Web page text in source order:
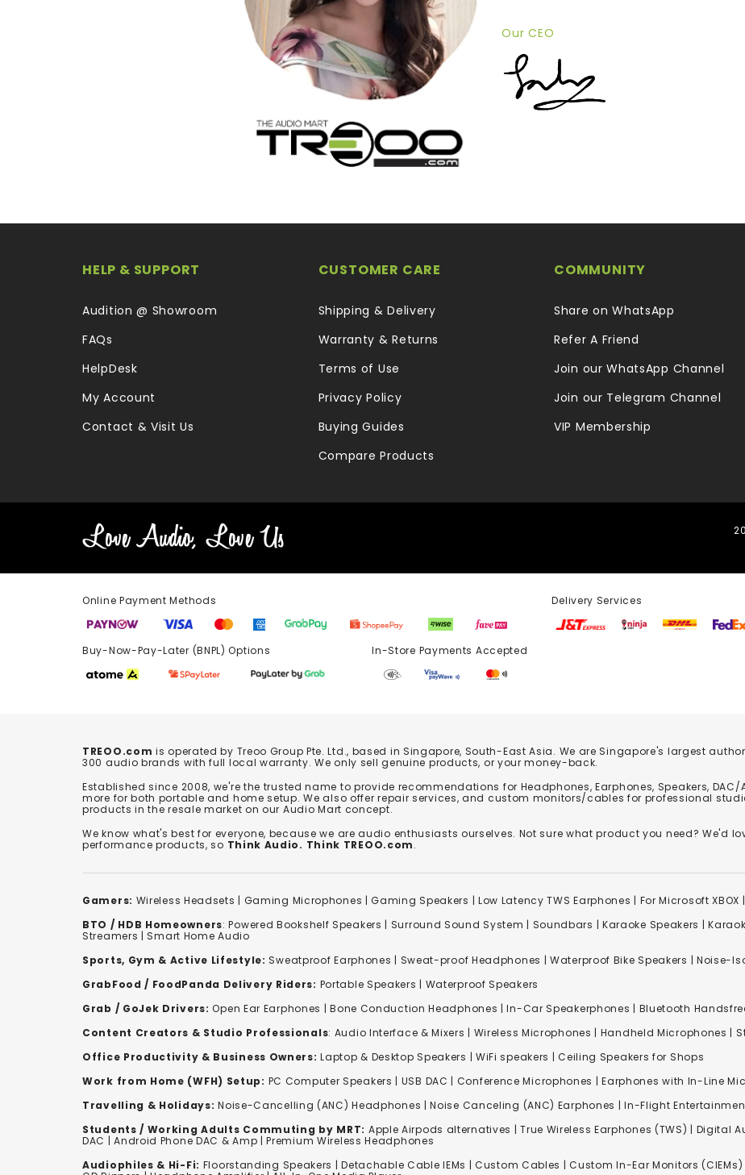
Our CEO
HELP & SUPPORT
Audition @ Showroom
FAQs
HelpDesk
My Account
Contact & Visit Us
CUSTOMER CARE
Shipping & Delivery
Warranty & Returns
Terms of Use
Privacy Policy
Buying Guides
Compare Products
COMMUNITY
Share on WhatsApp
Refer A Friend
Join our WhatsApp Channel
Join our Telegram Channel
VIP Membership
Online Payment Methods
Buy-Now-Pay-Later (BNPL) Options In-Store Payments Accepted
Delivery Services
TREOO.com is operated by Treoo Group Pte. Ltd., based in Singapore, South-East Asia. We are Singapore's largest
300 audio brands with full local warranty. We only sell genuine products, or your money-back.
Established since 2008, we're the trusted name to provide recommendations for Headphones, Earphones, Speakers,
more for both portable and home setup. We also offer repair services, and custom monitors/cables for professional
products in the resale market on our Audio Mart concept.
We know what's best for everyone, because we are audio enthusiasts ourselves. Not sure what product you need? We'd
performance products, so Think Audio. Think TREOO.com.
Gamers: Wireless Headsets | Gaming Microphones |Gaming Speakers | Low Latency TWS Earphones | For Microsoft XBOX
BTO / HDB Homeowners:Powered Bookshelf Speakers | Surround Sound System | Soundbars | Karaoke Speakers |
Streamers | Smart Home Audio
Sports, Gym & Active Lifestyle: Sweatproof Earphones | Sweat-proof Headphones | Waterproof Bike Speakers | Noise-
GrabFood / FoodPanda Delivery Riders: Portable Speakers | Waterproof Speakers
Grab / GoJek Drivers: Open Ear Earphones |Bone Conduction Headphones | In-Car Speakerphones | Bluetooth
Content Creators & Studio Professionals: Audio Interface & Mixers | Wireless Microphones | Handheld Microphones |
Office Productivity & Business Owners: Laptop & Desktop Speakers | WiFi speakers | Ceiling Speakers for Shops
Work from Home (WFH) Setup: PC Computer Speakers | USB DAC | Conference Microphones | Earphones with In-Line
Travelling & Holidays: Noise-Cancelling (ANC) Headphones |Noise Canceling (ANC) Earphones |In-Flight
Students / Working Adults Commuting by MRT: Apple Airpods alternatives | True Wireless Earphones (TWS) | Digital
DAC | Android Phone DAC & Amp | Premium Wireless Headphones
Audiophiles & Hi-Fi: Floorstanding Speakers |Detachable Cable IEMs |Custom Cables | Custom In-Ear Monitors